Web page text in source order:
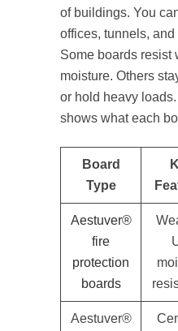
of buildings. You
offices, tunnels,
Some boards resist
moisture. Others
or hold heavy
shows what each
Board
Type
Aestuver®
fire
protection
boards
Aestuver®